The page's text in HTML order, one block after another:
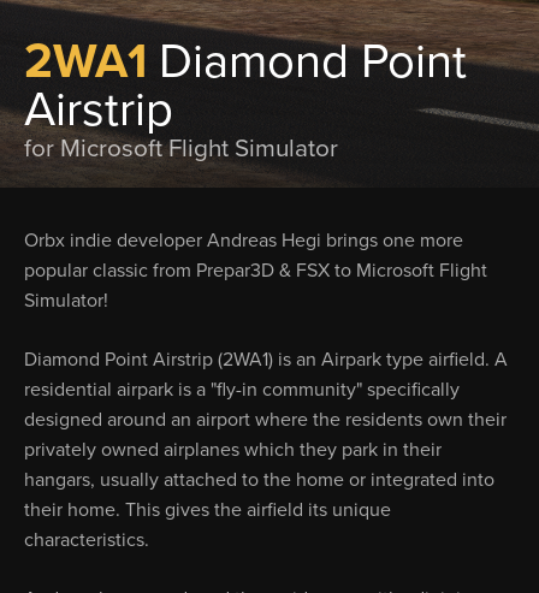
2WA1 Diamond Point
Airstrip
for Microsoft Flight Simulator
Orbx indie developer Andreas Hegi brings one more
popular classic from Prepar3D & FSX to Microsoft Flight
Simulator!
Diamond Point Airstrip (2WA1) is an Airpark type airfield. A
residential airpark is a "fly-in community" specifically
designed around an airport where the residents own their
privately owned airplanes which they park in their
hangars, usually attached to the home or integrated into
their home. This gives the airfield its unique
characteristics.